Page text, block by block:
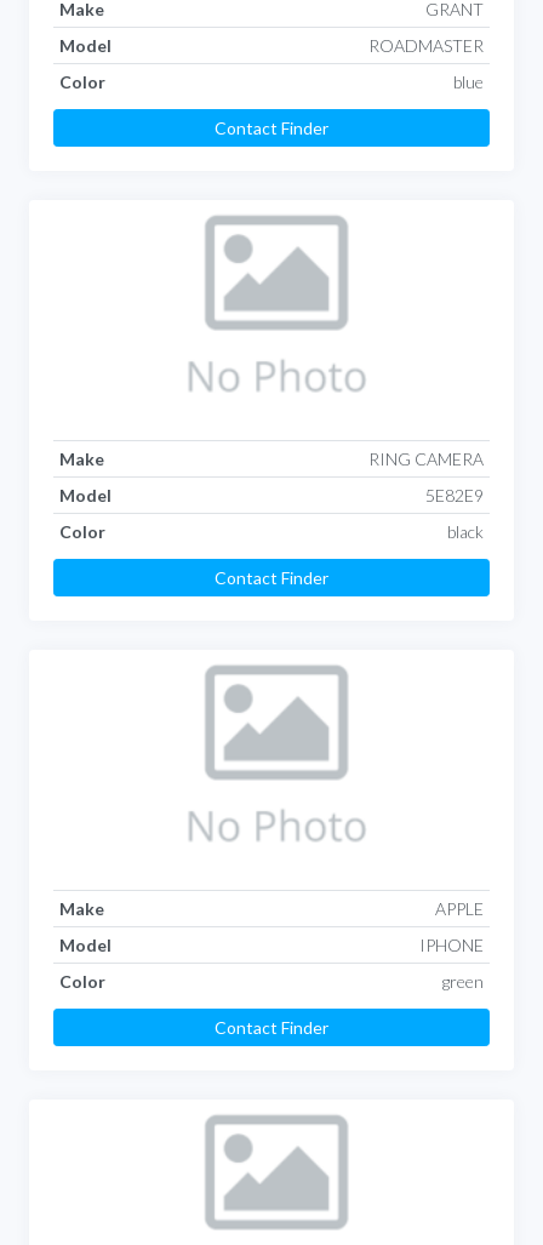
Make
GRANT
Model
ROADMASTER
Color
blue
Contact Finder
Make
RING CAMERA
Model
5E82E9
Color
black
Contact Finder
Make
APPLE
Model
IPHONE
Color
green
Contact Finder